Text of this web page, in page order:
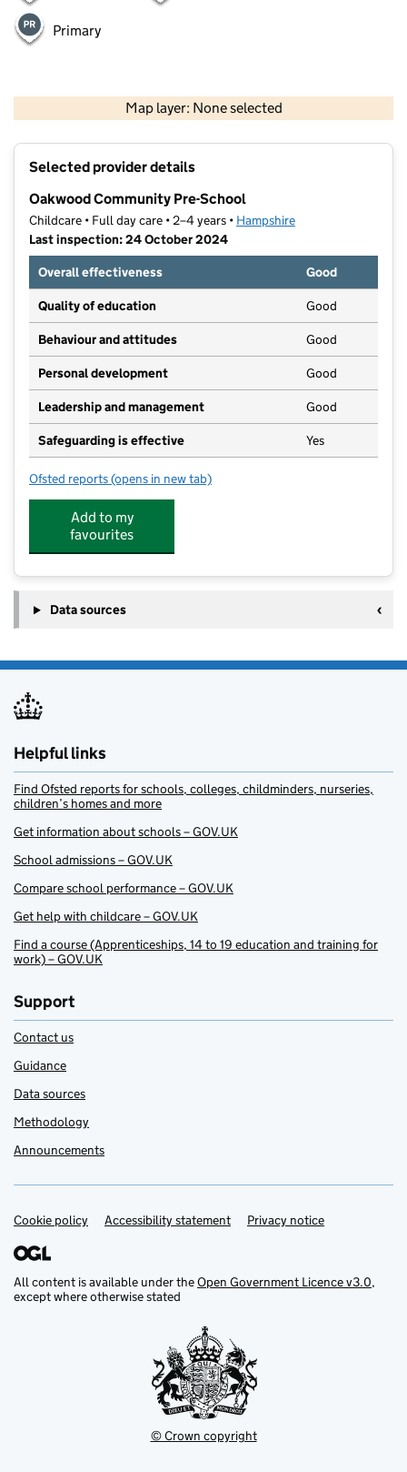
Primary
Map layer: None selected
Contains OS data © Crown copyright and database rights 2026
Selected provider details
Oakwood Community Pre-School
Childcare • Full day care • 2–4 years • Hampshire
Last inspection: 24 October 2024
Overall effectiveness
Good
Quality of education Good
Behaviour and attitudes Good
Personal development Good
Leadership and management Good
Safeguarding is effective Yes
Ofsted reports for Oakwood Community Pre-School
(opens in new tab)
Add to my
favourites
Data sources
Helpful links
Find Ofsted reports for schools, colleges, childminders, nurseries,
children’s homes and more
Get information about schools – GOV.UK
School admissions – GOV.UK
Compare school performance – GOV.UK
Get help with childcare – GOV.UK
Find a course (Apprenticeships, 14 to 19 education and training for
work) – GOV.UK
Support
Contact us
Guidance
Data sources
Methodology
Announcements
Support links
Cookie policy Accessibility statement Privacy notice
All content is available under theOpen Government Licence v3.0,
except where otherwise stated
© Crown copyright